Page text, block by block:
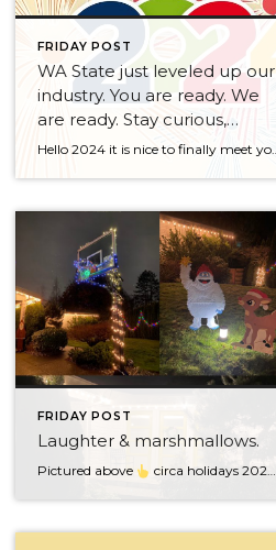
FRIDAY POST
WA State just leveled up our
industry. You are ready. We
are ready. Stay curious,
always.
Hello 2024 it is nice to finally meet you! We’ve been anticipating you for some time now. We are ready. Broker Services Agreements are here. While having Buyers sign Agreements were once previously suggested, they are now required – modernizing the 25-year-old “Agency Law”. Your office is ready, will continue to educate and will help […]
FRIDAY POST
Laughter & marshmallows.
Pictured above circa holidays 2022 with me atop the ping pong table pushing a marshmallow across its surface with my nose – holiday dress & heals on included. We have a teacher in the family and yes, she brings silly games to all that we do. While I can’t remember the exact rules to […]